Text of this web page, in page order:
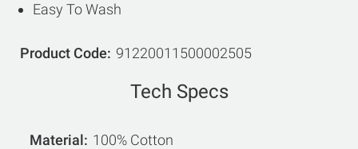
Easy To Wash
Product Code 91220011500002505
Tech Specs
Material 100% Cotton